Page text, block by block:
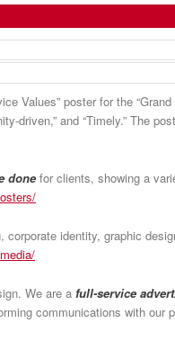
Values” poster for the “Grand
driven,” and “Timely.”
done for clients, showing a
corporate identity, graphic
We are a full-service
communications with our